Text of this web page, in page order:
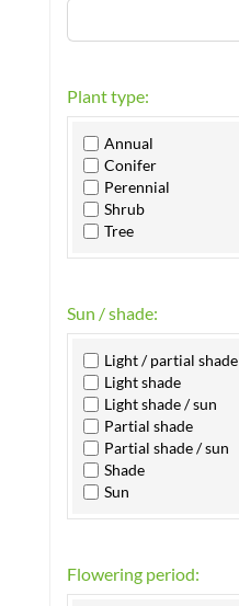
Plant type:
Annual
Conifer
Perennial
Shrub
Tree
Sun / shade:
Light / partial shade
Light shade
Light shade / sun
Partial shade
Partial shade / sun
Shade
Sun
Flowering period: